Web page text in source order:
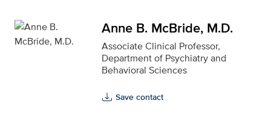
Anne B. McBride, M.D.
Associate Clinical Professor,
Department of Psychiatry and
Behavioral Sciences
Save contact